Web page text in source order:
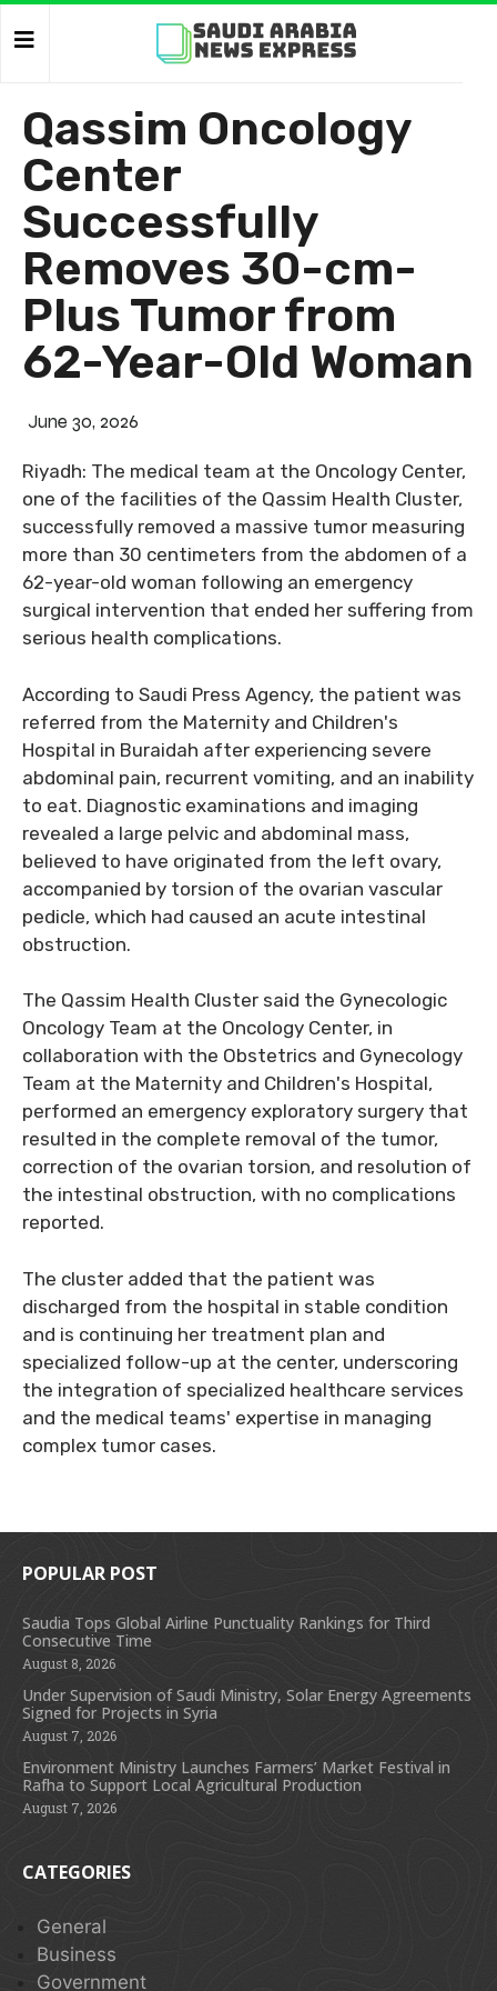
Qassim Oncology
Center
Successfully
Removes 30-cm-
Plus Tumor from
62-Year-Old Woman
June 30, 2026
Riyadh: The medical team at the Oncology Center,
one of the facilities of the Qassim Health Cluster,
successfully removed a massive tumor measuring
more than 30 centimeters from the abdomen of a
62-year-old woman following an emergency
surgical intervention that ended her suffering from
serious health complications.
According to Saudi Press Agency, the patient was
referred from the Maternity and Children's
Hospital in Buraidah after experiencing severe
abdominal pain, recurrent vomiting, and an inability
to eat. Diagnostic examinations and imaging
revealed a large pelvic and abdominal mass,
believed to have originated from the left ovary,
accompanied by torsion of the ovarian vascular
pedicle, which had caused an acute intestinal
obstruction.
The Qassim Health Cluster said the Gynecologic
Oncology Team at the Oncology Center, in
collaboration with the Obstetrics and Gynecology
Team at the Maternity and Children's Hospital,
performed an emergency exploratory surgery that
resulted in the complete removal of the tumor,
correction of the ovarian torsion, and resolution of
the intestinal obstruction, with no complications
reported.
The cluster added that the patient was
discharged from the hospital in stable condition
and is continuing her treatment plan and
specialized follow-up at the center, underscoring
the integration of specialized healthcare services
and the medical teams' expertise in managing
complex tumor cases.
POPULAR POST
Saudia Tops Global Airline Punctuality Rankings for Third
Consecutive Time
August 8, 2026
Under Supervision of Saudi Ministry, Solar Energy Agreements
Signed for Projects in Syria
August 7, 2026
Environment Ministry Launches Farmers’ Market Festival in
Rafha to Support Local Agricultural Production
August 7, 2026
CATEGORIES
General
Business
Government